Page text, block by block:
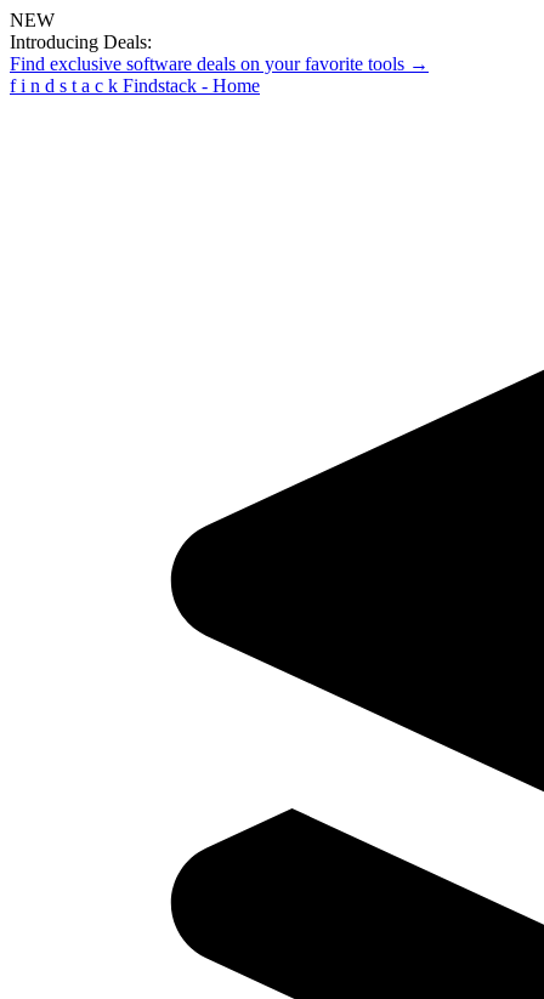
NEW
Introducing Deals:
Find exclusive software deals on your favorite tools →
f i n d s t a c k Findstack - Home